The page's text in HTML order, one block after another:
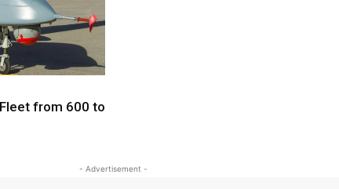
from 600 to
- Advertisement -